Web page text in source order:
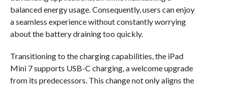
balanced energy usage. Consequently, users can enjoy
a seamless experience without constantly worrying
about the battery draining too quickly.
Transitioning to the charging capabilities, the iPad
Mini 7 supports USB-C charging, a welcome upgrade
from its predecessors. This change not only aligns the